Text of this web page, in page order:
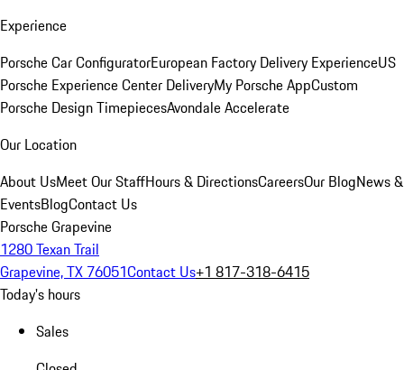
Experience
Porsche Car ConfiguratorEuropean Factory Delivery ExperienceUS
Porsche Experience Center DeliveryMy Porsche AppCustom
Porsche Design TimepiecesAvondale Accelerate
Our Location
About UsMeet Our StaffHours & DirectionsCareersOur BlogNews &
EventsBlogContact Us
Porsche Grapevine
1280 Texan Trail
Grapevine, TX 76051Contact Us+1 817-318-6415
Today's hours
Sales